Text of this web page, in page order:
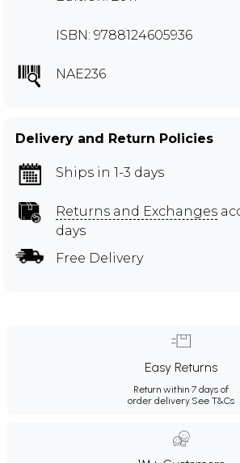
ISBN: 9788124605936
NAE236
Delivery and Return Policies
Ships in 1-3 days
Returns and Exchanges
days
Free Delivery
Easy Returns
Return within 7 days of
order delivery.See T&Cs